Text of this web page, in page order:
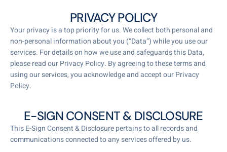
PRIVACY POLICY
Your privacy is a top priority for us. We collect both personal and
non-personal information about you (“Data”) while you use our
services. For details on how we use and safeguards this Data,
please read our Privacy Policy. By agreeing to these terms and
using our services, you acknowledge and accept our Privacy
Policy.
E-SIGN CONSENT & DISCLOSURE
This E-Sign Consent & Disclosure pertains to all records and
communications connected to any services offered by us.